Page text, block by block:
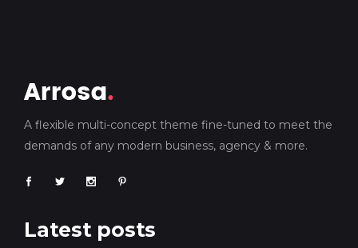
A flexible multi-concept theme fine-tuned to meet the
demands of any modern business, agency & more.
Latest posts